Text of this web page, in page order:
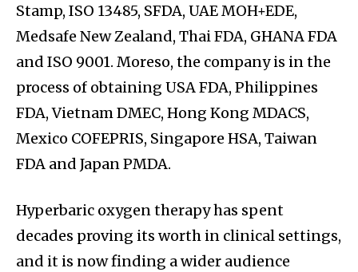
Stamp, ISO 13485, SFDA, UAE MOH+EDE,
Medsafe New Zealand, Thai FDA, GHANA FDA
and ISO 9001. Moreso, the company is in the
process of obtaining USA FDA, Philippines
FDA, Vietnam DMEC, Hong Kong MDACS,
Mexico COFEPRIS, Singapore HSA, Taiwan
FDA and Japan PMDA.
Hyperbaric oxygen therapy has spent
decades proving its worth in clinical settings,
and it is now finding a wider audience